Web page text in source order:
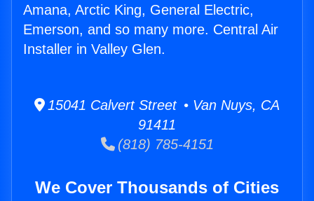
Amana, Arctic King, General Electric,
Emerson, and so many more. Central Air
Installer in Valley Glen.
15041 Calvert Street • Van Nuys, CA
91411
(818) 785-4151
We Cover Thousands of Cities